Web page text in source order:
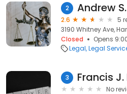
2 Andrew
2.6
5
3190 Whitney Ave,
Closed
Opens
Legal Legal
3 Francis
No